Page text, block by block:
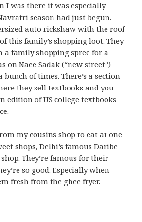
I was there it was especially
season had just begun.
auto rickshaw with the roof
this family’s shopping loot. They
a family shopping spree for a
on Naee Sadak (“new street”)
bunch of times. There’s a section
they sell textbooks and you
edition of US college textbooks
my cousins shop to eat at one
shops, Delhi’s famous Daribe
They’re famous for their
so good. Especially when
fresh from the ghee fryer.